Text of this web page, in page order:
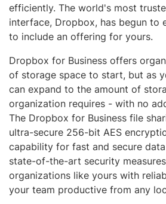
efficiently. The world's most
interface, Dropbox, has begun to
to include an offering for yours.
Dropbox for Business offers
of storage space to start, but as
can expand to the amount of
organization requires - with no
The Dropbox for Business file
ultra-secure 256-bit AES
capability for fast and secure
state-of-the-art security
organizations like yours with
your team productive from any